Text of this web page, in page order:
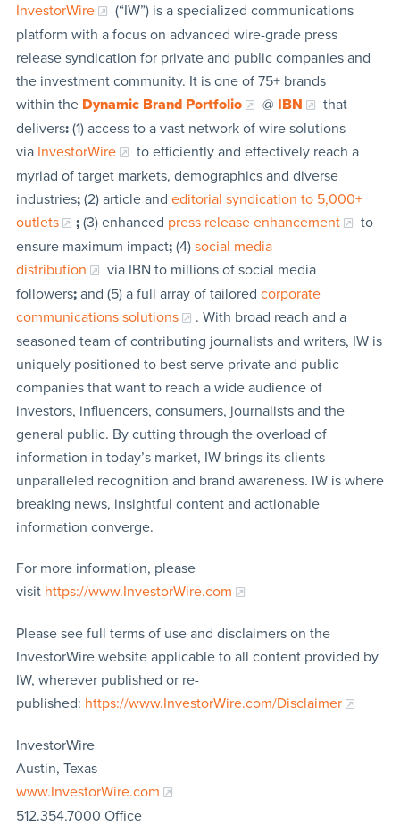
InvestorWire
(“IW”) is a specialized communications
platform with a focus on advanced wire-grade press
release syndication for private and public companies and
the investment community. It is one of 75+ brands
within the Dynamic Brand Portfolio @ IBN
that
delivers:(1) access to a vast network of wire solutions
via InvestorWire
to efficiently and effectively reach a
myriad of target markets, demographics and diverse
industries;(2) article and editorial syndication to 5,000+
outlets
;(3) enhanced press release enhancement
to
ensure maximum impact;(4) social media
distribution
via IBN to millions of social media
followers;and (5) a full array of tailored corporate
communications solutions
. With broad reach and a
seasoned team of contributing journalists and writers, IW is
uniquely positioned to best serve private and public
companies that want to reach a wide audience of
investors, influencers, consumers, journalists and the
general public. By cutting through the overload of
information in today’s market, IW brings its clients
unparalleled recognition and brand awareness. IW is where
breaking news, insightful content and actionable
information converge.
For more information, please
visit https://www.InvestorWire.com
Please see full terms of use and disclaimers on the
InvestorWire website applicable to all content provided by
IW, wherever published or re-
published: https://www.InvestorWire.com/Disclaimer
InvestorWire
Austin, Texas
www.InvestorWire.com
512.354.7000 Office